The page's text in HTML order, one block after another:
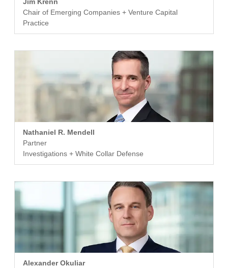
Chair of Emerging Companies + Venture Capital
Practice
Nathaniel R. Mendell
Partner
Investigations + White Collar Defense
Alexander Okuliar